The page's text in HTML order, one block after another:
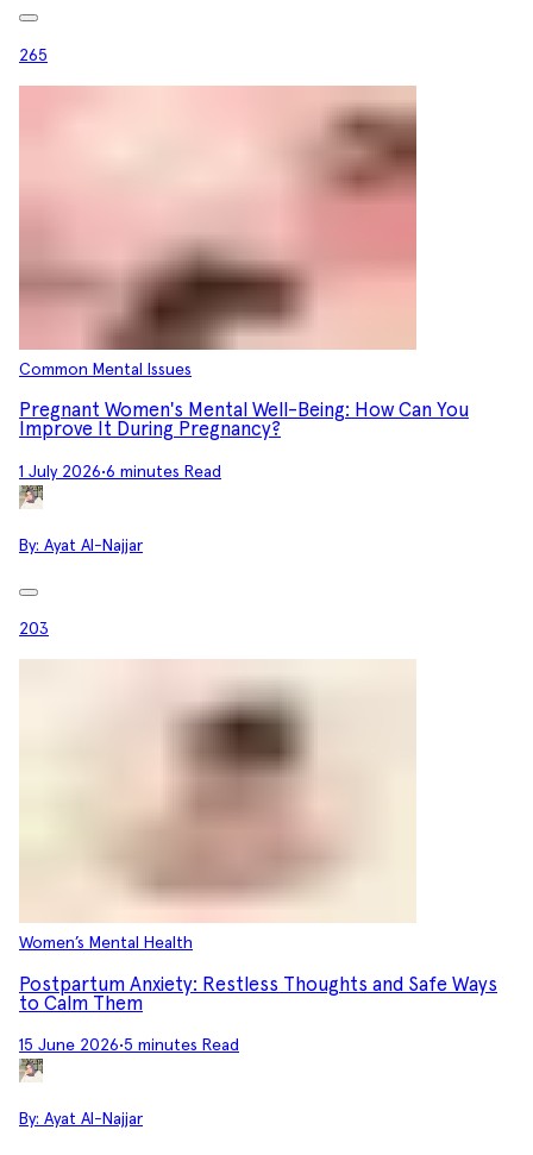
265
Common Mental Issues
Pregnant Women's Mental Well-Being: How Can You
Improve It During Pregnancy?
1 July 2026•6 minutes Read
By: Ayat Al-Najjar
203
Women’s Mental Health
Postpartum Anxiety: Restless Thoughts and Safe Ways
to Calm Them
15 June 2026•5 minutes Read
By: Ayat Al-Najjar